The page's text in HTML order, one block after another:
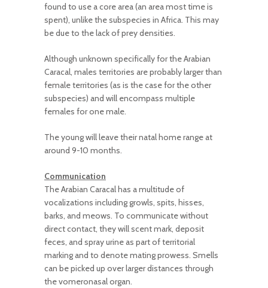
found to use a core area (an area most time is
spent), unlike the subspecies in Africa. This may
be due to the lack of prey densities.
Although unknown specifically for the Arabian
Caracal, males territories are probably larger than
female territories (as is the case for the other
subspecies) and will encompass multiple
females for one male.
The young will leave their natal home range at
around 9-10 months.
Communication
The Arabian Caracal has a multitude of
vocalizations including growls, spits, hisses,
barks, and meows. To communicate without
direct contact, they will scent mark, deposit
feces, and spray urine as part of territorial
marking and to denote mating prowess. Smells
can be picked up over larger distances through
the vomeronasal organ.